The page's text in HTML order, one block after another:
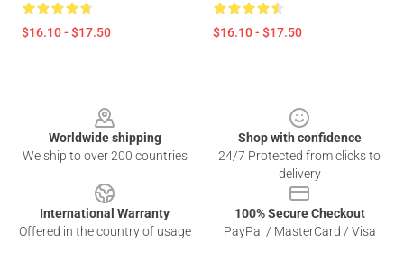
$16.10 - $17.50 $16.10 - $17.50
Worldwide shipping
We ship to over 200 countries
Shop with confidence
24/7 Protected from clicks to
delivery
International Warranty
Offered in the country of usage
100% Secure Checkout
PayPal / MasterCard / Visa